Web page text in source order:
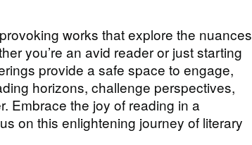
works that explore the nuances
you’re an avid reader or just starting
provide a safe space to engage,
horizons, challenge perspectives,
Embrace the joy of reading in a
on this enlightening journey of literary